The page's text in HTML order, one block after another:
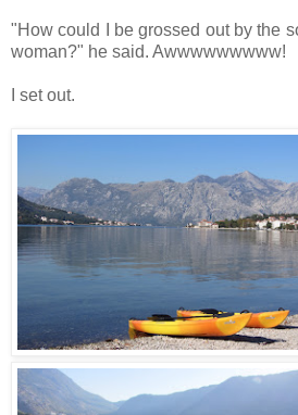
"How could I be grossed out by the
woman?" he said. Awwwwwwwww!
I set out.